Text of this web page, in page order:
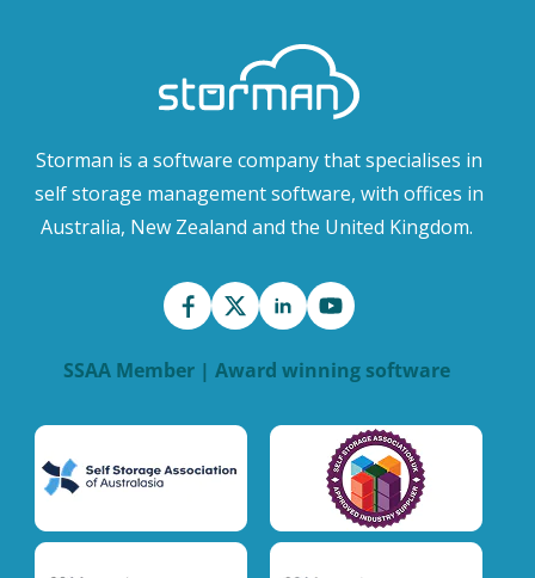
Storman is a software company that specialises in
self storage management software, with offices in
Australia, New Zealand and the United Kingdom.
SSAA Member | Award winning software